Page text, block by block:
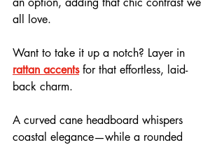
all love.
Want to take it up a notch? Layer in
rattan accents for that effortless, laid-
back charm.
A curved cane headboard whispers
coastal elegance—while a rounded